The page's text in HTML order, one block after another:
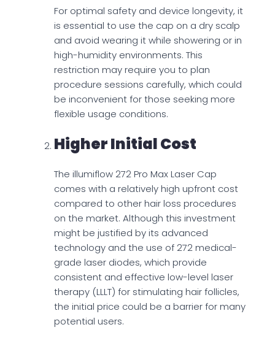
For optimal safety and device longevity, it
is essential to use the cap on a dry scalp
and avoid wearing it while showering or in
high-humidity environments. This
restriction may require you to plan
procedure sessions carefully, which could
be inconvenient for those seeking more
flexible usage conditions.
Higher Initial Cost
The illumiflow 272 Pro Max Laser Cap
comes with a relatively high upfront cost
compared to other hair loss procedures
on the market. Although this investment
might be justified by its advanced
technology and the use of 272 medical-
grade laser diodes, which provide
consistent and effective low-level laser
therapy (LLLT) for stimulating hair follicles,
the initial price could be a barrier for many
potential users.